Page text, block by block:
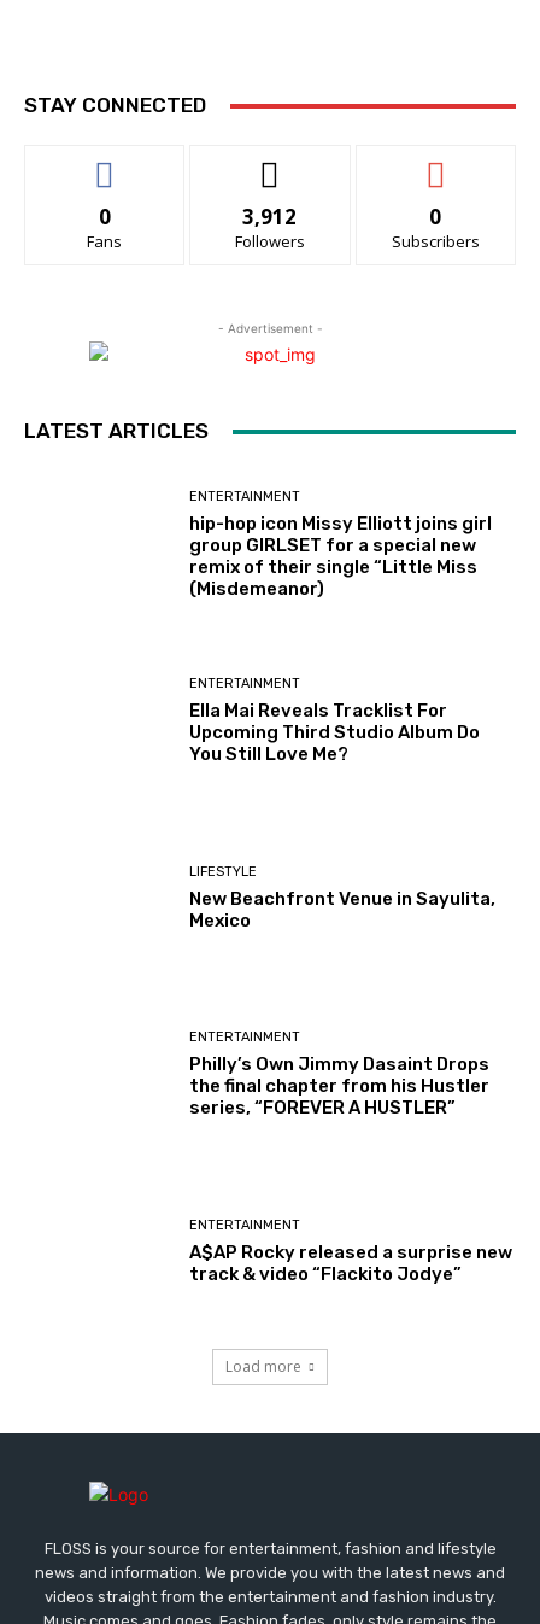
STAY CONNECTED
0
Fans
3,912
Followers
0
Subscribers
- Advertisement -
LATEST ARTICLES
ENTERTAINMENT
hip-hop icon Missy Elliott joins girl
group GIRLSET for a special new
remix of their single “Little Miss
(Misdemeanor)
ENTERTAINMENT
Ella Mai Reveals Tracklist For
Upcoming Third Studio Album Do
You Still Love Me?
LIFESTYLE
New Beachfront Venue in Sayulita,
Mexico
ENTERTAINMENT
Philly’s Own Jimmy Dasaint Drops
the final chapter from his Hustler
series, “FOREVER A HUSTLER”
ENTERTAINMENT
A$AP Rocky released a surprise new
track & video “Flackito Jodye”
Load more
FLOSS is your source for entertainment, fashion and lifestyle
news and information. We provide you with the latest news and
videos straight from the entertainment and fashion industry.